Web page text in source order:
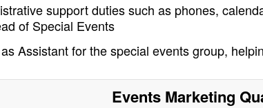
support duties such as phones,
of Special Events
Assistant for the special events group,
Events Marketing